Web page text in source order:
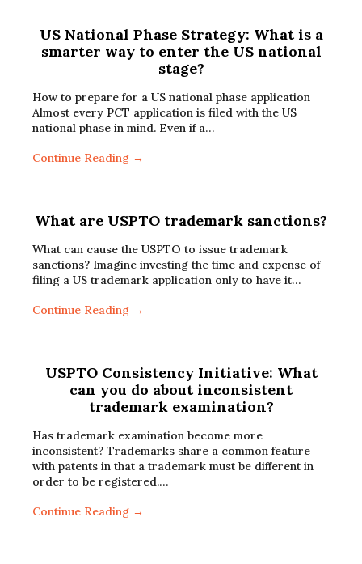
US National Phase Strategy: What is a
smarter way to enter the US national
stage?
How to prepare for a US national phase application
Almost every PCT application is filed with the US
national phase in mind. Even if a…
Continue Reading →
What are USPTO trademark sanctions?
What can cause the USPTO to issue trademark
sanctions? Imagine investing the time and expense of
filing a US trademark application only to have it…
Continue Reading →
USPTO Consistency Initiative: What
can you do about inconsistent
trademark examination?
Has trademark examination become more
inconsistent? Trademarks share a common feature
with patents in that a trademark must be different in
order to be registered.…
Continue Reading →